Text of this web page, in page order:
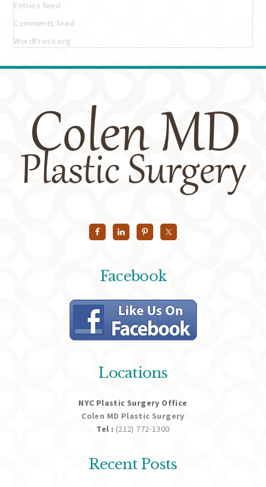
Entries feed
Comments feed
WordPress.org
Facebook
Locations
NYC Plastic Surgery Office
Colen MD Plastic Surgery
Tel : (212) 772-1300
Recent Posts